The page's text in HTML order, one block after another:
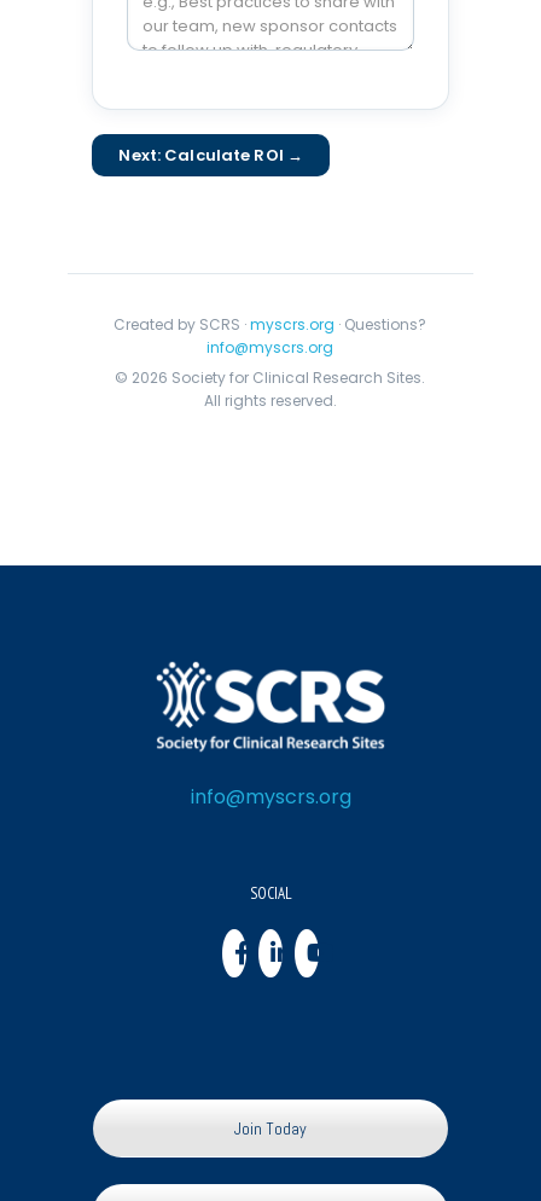
Next: Calculate ROI →
Created by SCRS ·myscrs.org · Questions?
info@myscrs.org
© 2026 Society for Clinical Research Sites.
All rights reserved.
info@myscrs.org
SOCIAL
Join Today